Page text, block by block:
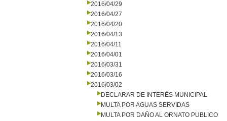
2016/04/29
2016/04/27
2016/04/20
2016/04/13
2016/04/11
2016/04/01
2016/03/31
2016/03/16
2016/03/02
DECLARAR DE INTERÉS MUNICIPAL
MULTA POR AGUAS SERVIDAS
MULTA POR DAÑO AL ORNATO PUBLICO